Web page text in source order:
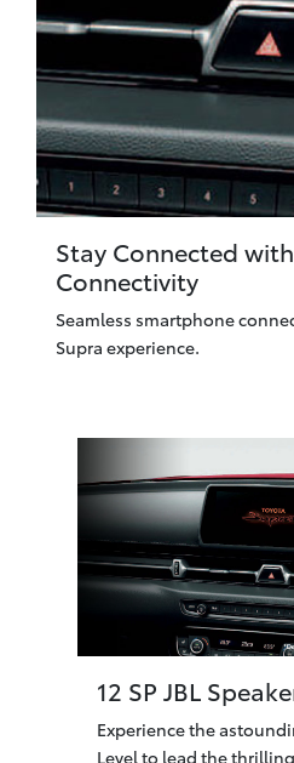
Stay Connected
Connectivity
Seamless smartphone
Supra experience.
12 SP JBL
Experience the
Level to lead the